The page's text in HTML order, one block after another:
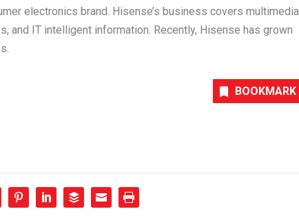
electronics brand. Hisense’s business covers multimedia
and IT intelligent information. Recently, Hisense has grown
BOOKMARK